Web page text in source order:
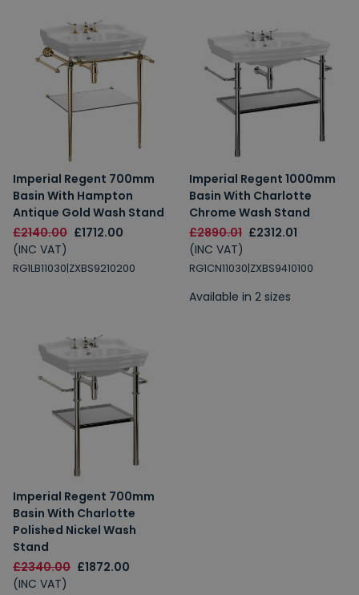
Imperial Regent 700mm
Basin With Hampton
Antique Gold Wash Stand
£2140.00 £1712.00
(INC VAT)
RG1LB11030|ZXBS9210200
Imperial Regent 1000mm
Basin With Charlotte
Chrome Wash Stand
£2890.01 £2312.01
(INC VAT)
RG1CN11030|ZXBS9410100
Available in 2 sizes
Imperial Regent 700mm
Basin With Charlotte
Polished Nickel Wash
Stand
£2340.00 £1872.00
(INC VAT)